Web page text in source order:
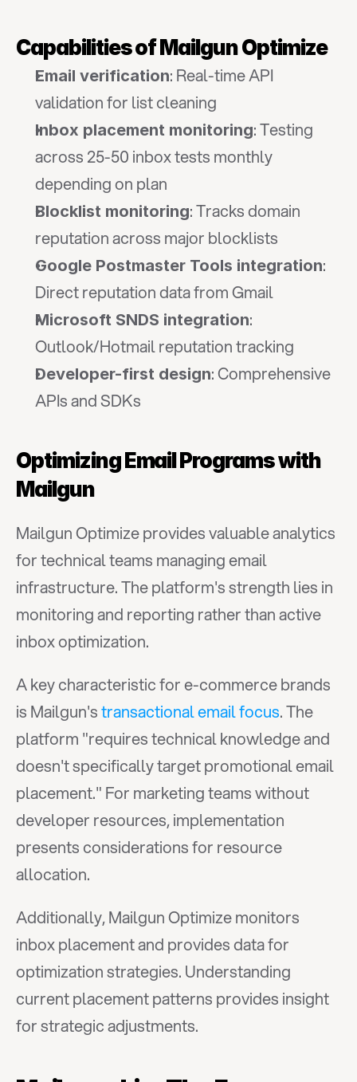
Capabilities of Mailgun Optimize
Email verification: Real-time API
validation for list cleaning
Inbox placement monitoring: Testing
across 25-50 inbox tests monthly
depending on plan
Blocklist monitoring: Tracks domain
reputation across major blocklists
Google Postmaster Tools integration:
Direct reputation data from Gmail
Microsoft SNDS integration:
Outlook/Hotmail reputation tracking
Developer-first design: Comprehensive
APIs and SDKs
Optimizing Email Programs with
Mailgun
Mailgun Optimize provides valuable analytics
for technical teams managing email
infrastructure. The platform's strength lies in
monitoring and reporting rather than active
inbox optimization.
A key characteristic for e-commerce brands
is Mailgun's transactional email focus. The
platform "requires technical knowledge and
doesn't specifically target promotional email
placement." For marketing teams without
developer resources, implementation
presents considerations for resource
allocation.
Additionally, Mailgun Optimize monitors
inbox placement and provides data for
optimization strategies. Understanding
current placement patterns provides insight
for strategic adjustments.